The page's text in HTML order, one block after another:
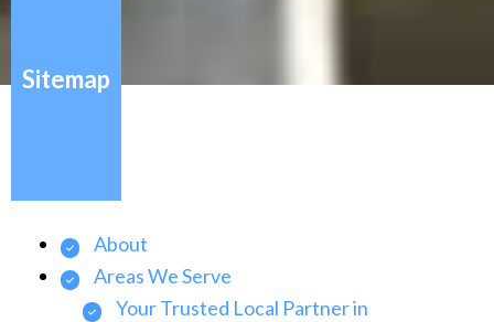
Sitemap
About
Areas We Serve
Your Trusted Local Partner in